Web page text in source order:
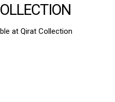
at Qirat Collection